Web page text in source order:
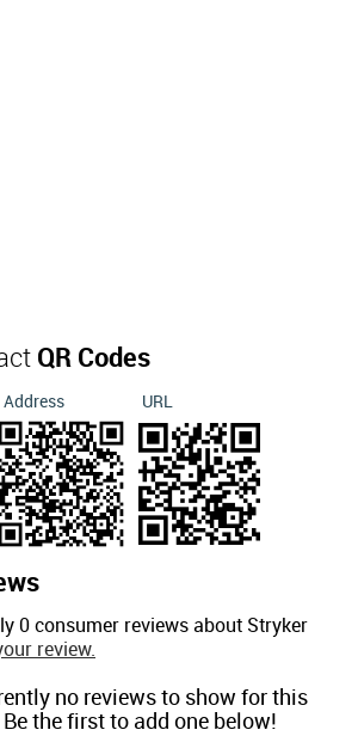
QR Codes
Address URL
0 consumer reviews about Stryker
review.
no reviews to show for this
the first to add one below!